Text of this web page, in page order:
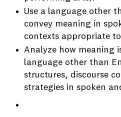
Use a language other
convey meaning in
contexts appropriate
Analyze how meaning
language other than
structures, discourse
strategies in spoken